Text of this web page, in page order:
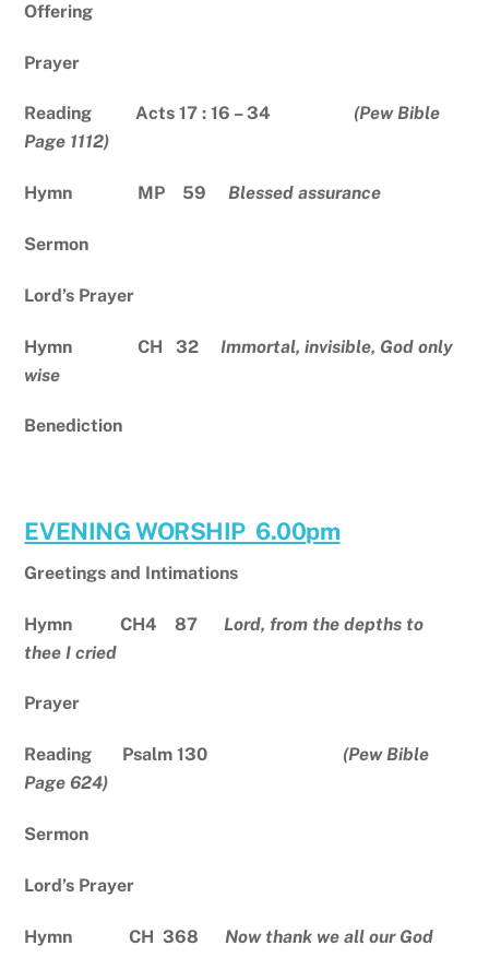
Offering
Prayer
Reading Acts 17 : 16 – 34 (Pew Bible
Page 1112)
Hymn MP 59Blessed assurance
Sermon
Lord’s Prayer
Hymn CH 32 Immortal, invisible, God only
wise
Benediction
EVENING WORSHIP 6.00pm
Greetings and Intimations
Hymn CH4 87 Lord, from the depths to
thee I cried
Prayer
Reading Psalm 130 (Pew Bible
Page 624)
Sermon
Lord’s Prayer
Hymn CH 368 Now thank we all our God